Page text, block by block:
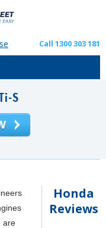
Call 1300 303 181
S
Honda
Reviews
are